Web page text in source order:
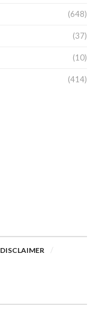
(648)
(37)
(10)
(414)
DISCLAIMER